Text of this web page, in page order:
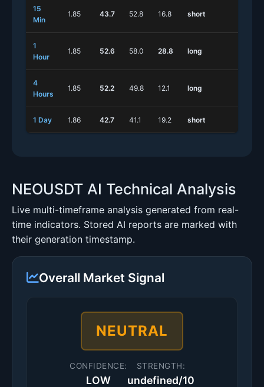
15
Min
1.85 43.7 52.8 16.8 short
1
Hour
1.85 52.6 58.0 28.8 long
4
Hours
1.85 52.2 49.8 12.1 long
1 Day 1.86 42.7 41.1 19.2 short
NEOUSDT AI Technical Analysis
Live multi-timeframe analysis generated from real-
time indicators. Stored AI reports are marked with
their generation timestamp.
Overall Market Signal
NEUTRAL
CONFIDENCE:
LOW
STRENGTH:
undefined/10